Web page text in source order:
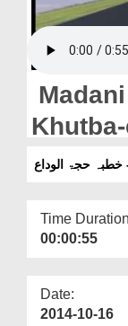
Blog
Magazine
حجۃ الوداع
Time
00:00:55
Date:
2014-10-16